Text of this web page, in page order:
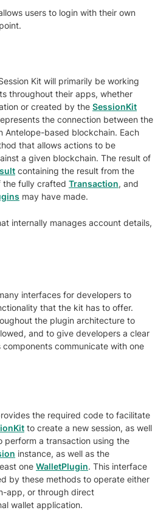
users to login with their own
Kit will primarily be working
throughout their apps, whether
or created by the SessionKit
the connection between the
Antelope-based blockchain. Each
that allows actions to be
a given blockchain. The result of
containing the result from the
the fully crafted Transaction, and
may have made.
internally manages account details,
interfaces for developers to
that the kit has to offer.
the plugin architecture to
and to give developers a clear
communicate with one
the required code to facilitate
to create a new session, as well
perform a transaction using the
instance, as well as the
one WalletPlugin. This interface
by these methods to operate either
app, or through direct
wallet application.